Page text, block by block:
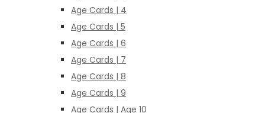
Age Cards | 4
Age Cards | 5
Age Cards | 6
Age Cards | 7
Age Cards | 8
Age Cards | 9
Age Cards | Age 10